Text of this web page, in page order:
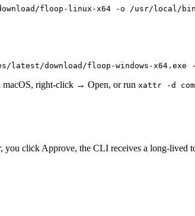
floop-linux-x64 -o /usr/local/
download/floop-windows-x64.exe -
macOS, right-click → Open, or run xattr -d
click Approve, the CLI receives a long-lived